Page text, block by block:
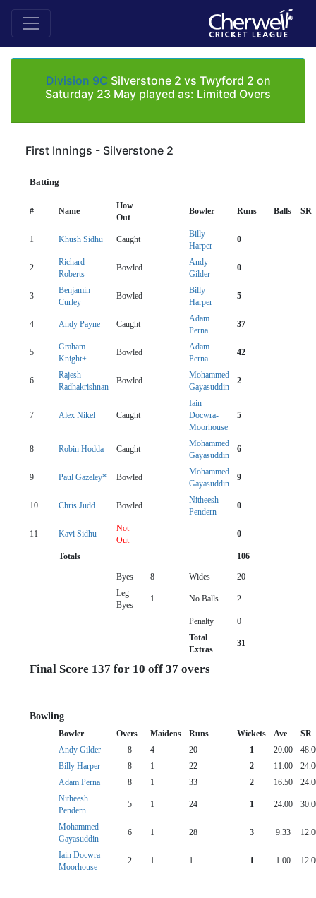
Division 9C Silverstone 2 vs Twyford 2 on
Saturday 23 May played as: Limited Overs
First Innings - Silverstone 2
Batting
# Name
How
Out
Bowler Runs Balls SR
1 Khush Sidhu Caught
Billy
Harper
0
2
Richard
Roberts
Bowled
Andy
Gilder
0
3
Benjamin
Curley
Bowled
Billy
Harper
5
4 Andy Payne Caught
Adam
Perna
37
5
Graham
Knight+
Bowled
Adam
Perna
42
6
Rajesh
Radhakrishnan
Bowled
Mohammed
Gayasuddin
2
7 Alex Nikel Caught
Iain
Docwra-
Moorhouse
5
8 Robin Hodda Caught
Mohammed
Gayasuddin
6
9 Paul Gazeley* Bowled
Mohammed
Gayasuddin
9
10 Chris Judd Bowled
Nitheesh
Pendern
0
11 Kavi Sidhu
Not
Out
0
Totals 106
Byes 8 Wides
20
Leg
Byes
1 No Balls 2
Penalty
0
Total
Extras
31
Final Score 137 for 10 off 37 overs
Bowling
Bowler Overs Maidens Runs Wickets Ave
SR
Andy Gilder
8 4 20 1 20.00
Billy Harper
8 1 22 2 11.00
Adam Perna
8 1 33 2 16.50
Nitheesh
Pendern
5 1 24 1 24.00
Mohammed
Gayasuddin
6 1 28 3 9.33
Iain Docwra-
Moorhouse
2 1 1 1 1.00